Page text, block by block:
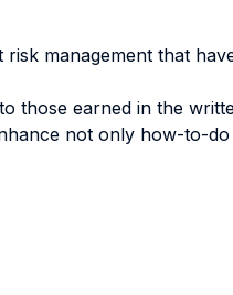
management that
those earned in the
not only how-to-